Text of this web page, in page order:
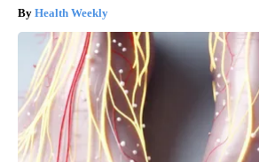
Health Weekly